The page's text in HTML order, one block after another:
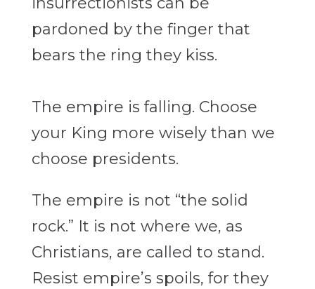
pardoned by the finger that
bears the ring they kiss.
The empire is falling. Choose
your King more wisely than we
choose presidents.
The empire is not “the solid
rock.” It is not where we, as
Christians, are called to stand.
Resist empire’s spoils, for they